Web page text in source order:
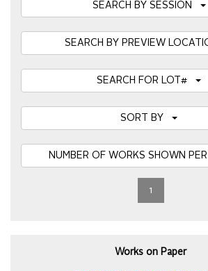
SEARCH BY SESSION
SEARCH BY PREVIEW
SEARCH FOR LOT#
1
Works on Paper